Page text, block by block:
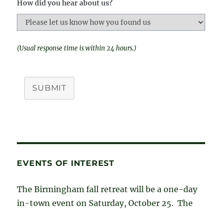
How did you hear about us?
(Usual response time is within 24 hours.)
SUBMIT
EVENTS OF INTEREST
The Birmingham fall retreat will be a one-day
in-town event on Saturday, October 25. The